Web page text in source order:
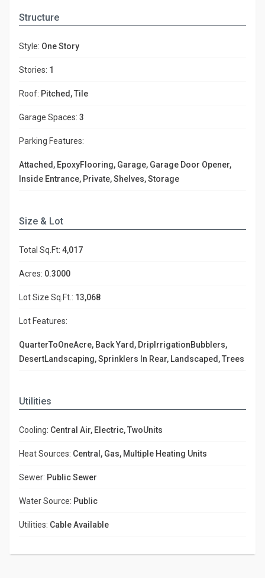
Structure
Style: One Story
Stories: 1
Roof: Pitched, Tile
Garage Spaces: 3
Parking Features:
Attached, EpoxyFlooring, Garage, Garage Door Opener,
Inside Entrance, Private, Shelves, Storage
Size & Lot
Total Sq.Ft: 4,017
Acres: 0.3000
Lot Size Sq.Ft.: 13,068
Lot Features:
QuarterToOneAcre, Back Yard, DripIrrigationBubblers,
DesertLandscaping, Sprinklers In Rear, Landscaped, Trees
Utilities
Cooling: Central Air, Electric, TwoUnits
Heat Sources: Central, Gas, Multiple Heating Units
Sewer: Public Sewer
Water Source: Public
Utilities: Cable Available